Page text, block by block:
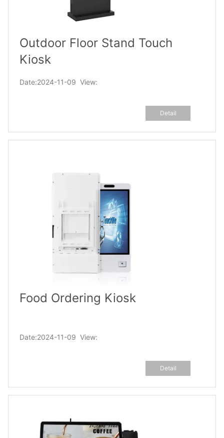
Outdoor Floor Stand Touch
Kiosk
Date:2024-11-09 View:
Detail
Food Ordering Kiosk
Date:2024-11-09 View:
Detail